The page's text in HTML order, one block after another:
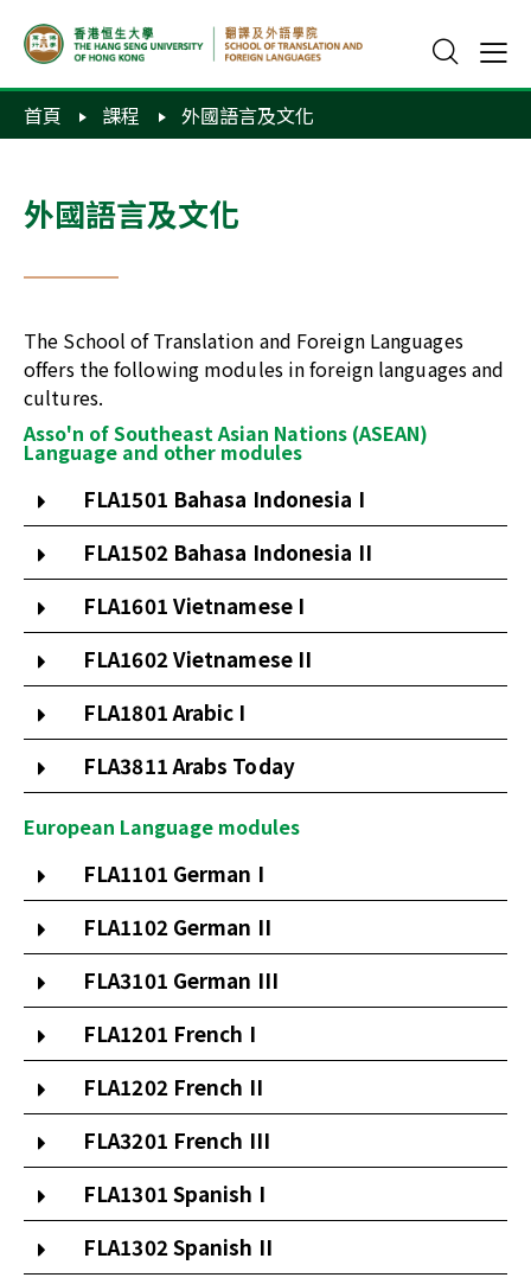
首頁 課程 外國語言及文化
外國語言及文化
The School of Translation and Foreign Languages
offers the following modules in foreign languages and
cultures.
Asso'n of Southeast Asian Nations (ASEAN)
Language and other modules
FLA1501 Bahasa Indonesia I
FLA1502 Bahasa Indonesia II
FLA1601 Vietnamese I
FLA1602 Vietnamese II
FLA1801 Arabic I
FLA3811 Arabs Today
European Language modules
FLA1101 German I
FLA1102 German II
FLA3101 German III
FLA1201 French I
FLA1202 French II
FLA3201 French III
FLA1301 Spanish I
FLA1302 Spanish II